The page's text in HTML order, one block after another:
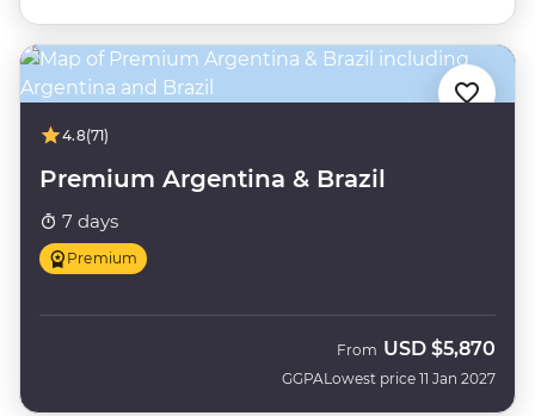
4.8(71)
Premium Argentina & Brazil
7 days
Premium
GGPA
From USD $5,870
Lowest price 11 Jan 2027